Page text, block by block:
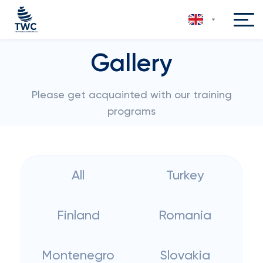
Gallery
Please get acquainted with our training
programs
All Turkey
Finland Romania
Montenegro Slovakia